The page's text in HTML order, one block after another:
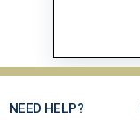
NEED HELP?